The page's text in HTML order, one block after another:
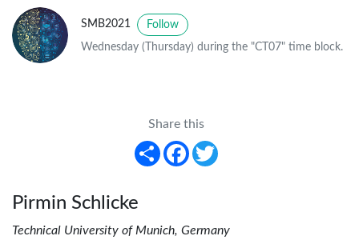
SMB2021 Follow
Wednesday (Thursday) during the "CT07" time block.
Share this
Share
Facebook
Pirmin Schlicke
Technical University of Munich, Germany